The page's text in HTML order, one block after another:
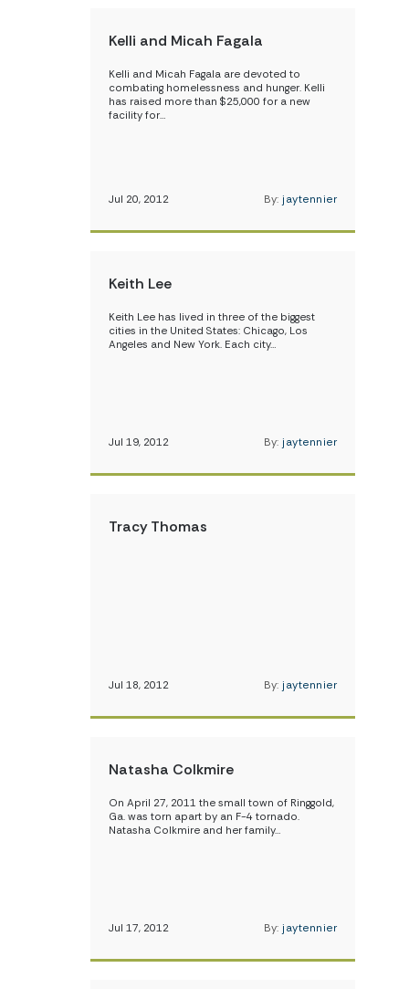
Kelli and Micah Fagala
Kelli and Micah Fagala are devoted to
combating homelessness and hunger. Kelli
has raised more than $25,000 for a new
facility for…
Jul 20, 2012 By: jaytennier
Keith Lee
Keith Lee has lived in three of the biggest
cities in the United States: Chicago, Los
Angeles and New York. Each city…
Jul 19, 2012 By: jaytennier
Tracy Thomas
Jul 18, 2012 By: jaytennier
Natasha Colkmire
On April 27, 2011 the small town of Ringgold,
Ga. was torn apart by an F-4 tornado.
Natasha Colkmire and her family…
Jul 17, 2012 By: jaytennier